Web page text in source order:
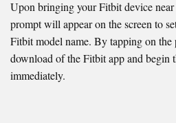
Upon bringing your Fitbit device
prompt will appear on the screen to
Fitbit model name. By tapping on
download of the Fitbit app and begin
immediately.